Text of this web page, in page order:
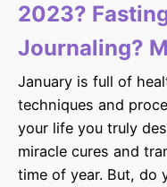
2023?
Journaling?
January is full of
techniques and
your life you truly
miracle cures and
time of year. But, do